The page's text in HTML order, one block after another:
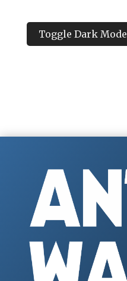
Toggle Dark Mode